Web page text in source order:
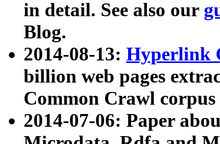
in detail. See also our
Blog.
2014-08-13: Hyperlink
billion web pages
Common Crawl
2014-07-06: Paper